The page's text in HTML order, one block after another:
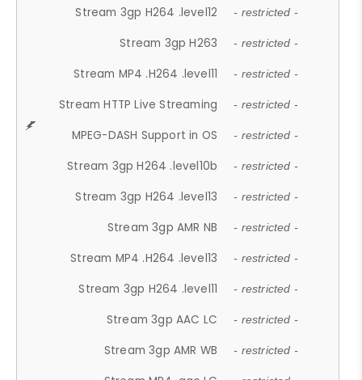
Stream 3gp H264 .level12 - restricted -
Stream 3gp H263 - restricted -
Stream MP4 .H264 .level11 - restricted -
Stream HTTP Live Streaming - restricted -
MPEG-DASH Support in OS - restricted -
Stream 3gp H264 .level10b - restricted -
Stream 3gp H264 .level13 - restricted -
Stream 3gp AMR NB - restricted -
Stream MP4 .H264 .level13 - restricted -
Stream 3gp H264 .level11 - restricted -
Stream 3gp AAC LC - restricted -
Stream 3gp AMR WB - restricted -